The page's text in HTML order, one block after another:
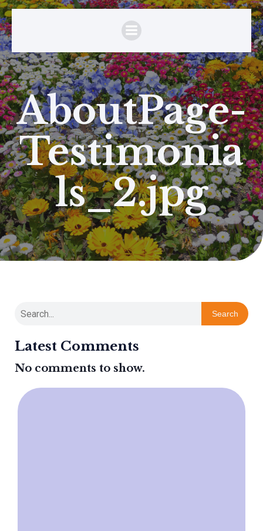
AboutPage-
Testimonia
ls_2.jpg
Search
Latest Comments
No comments to show.